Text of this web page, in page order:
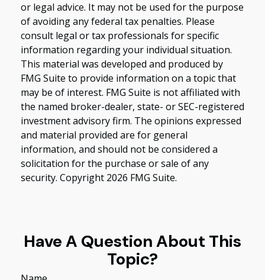
or legal advice. It may not be used for the purpose
of avoiding any federal tax penalties. Please
consult legal or tax professionals for specific
information regarding your individual situation.
This material was developed and produced by
FMG Suite to provide information on a topic that
may be of interest. FMG Suite is not affiliated with
the named broker-dealer, state- or SEC-registered
investment advisory firm. The opinions expressed
and material provided are for general
information, and should not be considered a
solicitation for the purchase or sale of any
security. Copyright 2026 FMG Suite.
Have A Question About This
Topic?